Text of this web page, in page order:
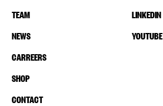
TEAM
NEWS
CARREERS
SHOP
CONTACT
LINKEDIN
YOUTUBE